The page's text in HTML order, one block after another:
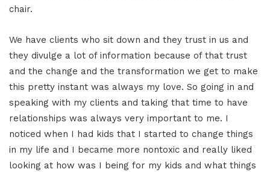
chair.
We have clients who sit down and they trust in us and
they divulge a lot of information because of that trust
and the change and the transformation we get to make
this pretty instant was always my love. So going in and
speaking with my clients and taking that time to have
relationships was always very important to me. I
noticed when I had kids that I started to change things
in my life and I became more nontoxic and really liked
looking at how was I being for my kids and what things